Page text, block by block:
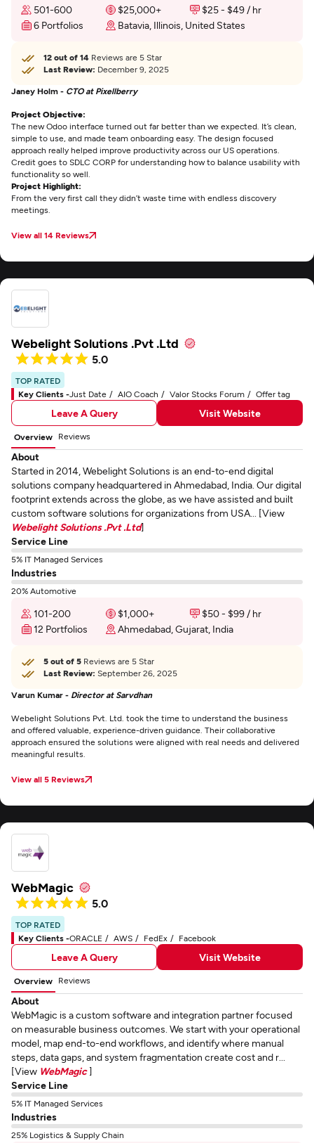
501-600 $25,000+
$25 - $49 / hr
6 Portfolios
Batavia, Illinois, United States
12 out of 14 Reviews are 5 Star
Last Review: December 9, 2025
Janey Holm - CTO at Pixellberry
Project Objective:
The new Odoo interface turned out far better than we expected. It’s clean,
simple to use, and made team onboarding easy. The design focused
approach really helped improve productivity across our US operations.
Credit goes to SDLC CORP for understanding how to balance usability with
functionality so well.
Project Highlight:
From the very first call they didn’t waste time with endless discovery
meetings.
View all 14 Reviews
Webelight Solutions .Pvt .Ltd
5.0
TOP RATED
Key Clients -Just Date AIO Coach Valor Stocks Forum Offer tag
Leave A Query Visit Website
Overview Reviews
About
Started in 2014, Webelight Solutions is an end-to-end digital
solutions company headquartered in Ahmedabad, India. Our digital
footprint extends across the globe, as we have assisted and built
custom software solutions for organizations from USA... [View
Webelight Solutions .Pvt .Ltd]
Service Line
5% IT Managed Services
Industries
20% Automotive
101-200 $1,000+
$50 - $99 / hr
12 Portfolios
Ahmedabad, Gujarat, India
5 out of 5 Reviews are 5 Star
Last Review: September 26, 2025
Varun Kumar - Director at Sarvdhan
Webelight Solutions Pvt. Ltd. took the time to understand the business
and offered valuable, experience-driven guidance. Their collaborative
approach ensured the solutions were aligned with real needs and delivered
meaningful results.
View all 5 Reviews
WebMagic
5.0
TOP RATED
Key Clients -ORACLE AWS FedEx Facebook
Leave A Query Visit Website
Overview Reviews
About
WebMagic is a custom software and integration partner focused
on measurable business outcomes. We start with your operational
model, map end-to-end workflows, and identify where manual
steps, data gaps, and system fragmentation create cost and r...
[View WebMagic]
Service Line
5% IT Managed Services
Industries
25% Logistics & Supply Chain